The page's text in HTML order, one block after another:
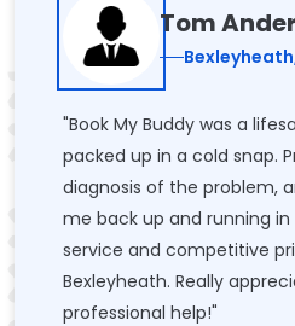
Tom
"Book My Buddy was a
packed up in a cold snap.
diagnosis of the problem,
me back up and running
service and competitive
Bexleyheath. Really
professional help!"